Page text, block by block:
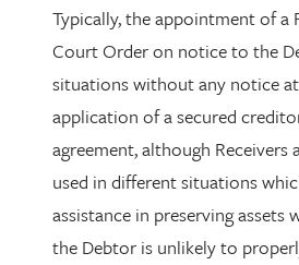
Typically, the appointment of a
Court Order on notice to the
situations without any notice
application of a secured
agreement, although Receivers
used in different situations
assistance in preserving assets
the Debtor is unlikely to